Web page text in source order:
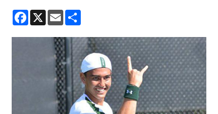
Facebook
X Email